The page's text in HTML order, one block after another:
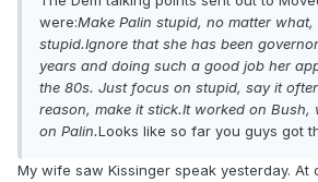
were:Make Palin stupid, no matter
stupid.Ignore that she has been
years and doing such a good job her
the 80s. Just focus on stupid, say it
reason, make it stick.It worked on Bush,
on Palin.Looks like so far you guys got
My wife saw Kissinger speak yesterday. At